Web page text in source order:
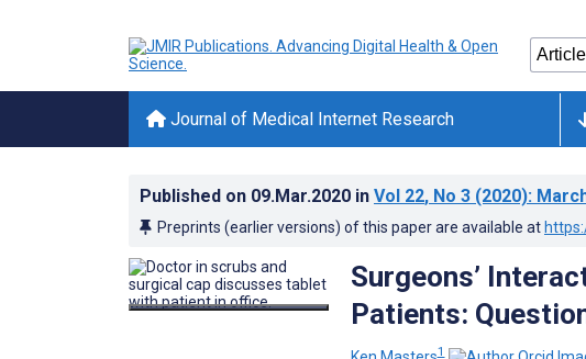
Journal of Medical Internet Research
Published on 09.Mar.2020 in Vol 22, No 3 (2020):
Preprints (earlier versions) of this paper are available at
Surgeons’
Patients:
1